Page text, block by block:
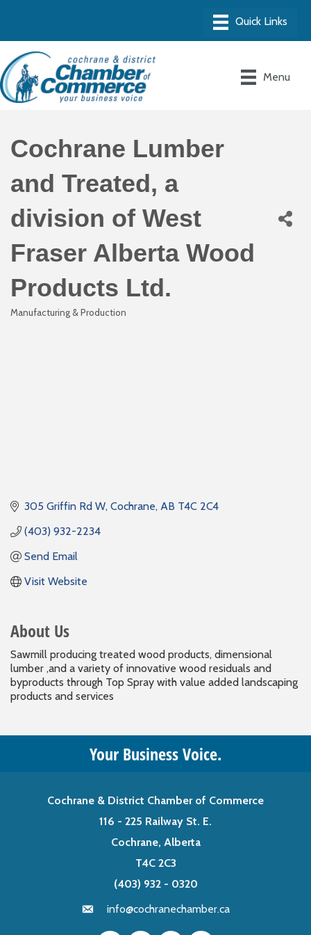
Menu
Cochrane Lumber
and Treated, a
division of West
Fraser Alberta Wood
Products Ltd.
Manufacturing & Production
305 Griffin Rd W Cochrane AB T4C 2C4
(403) 932-2234
Send Email
Visit Website
About Us
Sawmill producing treated wood products, dimensional
lumber ,and a variety of innovative wood residuals and
byproducts through Top Spray with value added landscaping
products and services
Your Business Voice.
Cochrane & District Chamber of Commerce
116 - 225 Railway St. E.
Cochrane, Alberta
T4C 2C3
(403) 932 - 0320
info@cochranechamber.ca